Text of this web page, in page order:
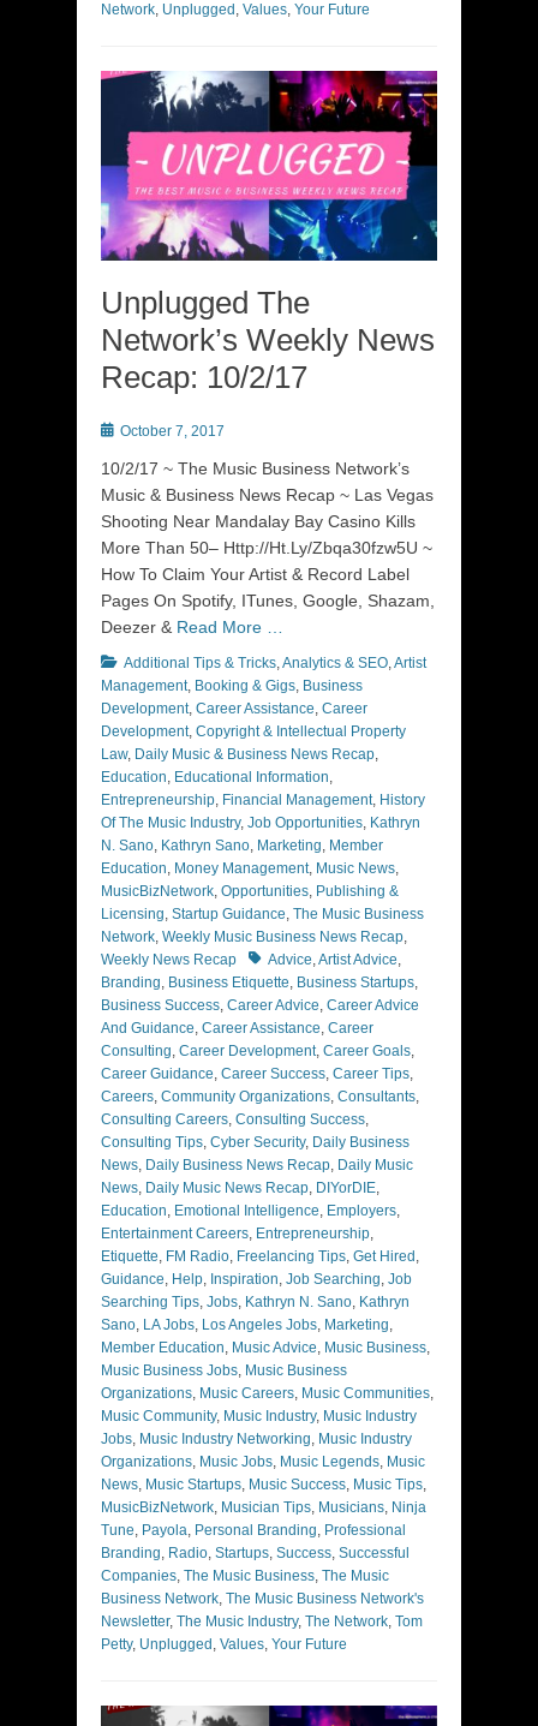
Network, Unplugged , Values, Your Future
Unplugged The
Network’s Weekly News
Recap: 10/2/17
Posted
October 7, 2017
10/2/17 ~ The Music Business Network’s
Music & Business News Recap ~ Las Vegas
Shooting Near Mandalay Bay Casino Kills
More Than 50– Http://Ht.Ly/Zbqa30fzw5U ~
How To Claim Your Artist & Record Label
Pages On Spotify, ITunes, Google, Shazam,
Deezer & Read More …
Categories
Additional Tips & Tricks,Analytics & SEO,Artist
Management, Booking & Gigs, Business
Development, Career Assistance, Career
Development, Copyright & Intellectual Property
Law, Daily Music & Business News Recap,
Education, Educational Information,
Entrepreneurship, Financial Management, History
Of The Music Industry, Job Opportunities, Kathryn
N. Sano, Kathryn Sano, Marketing, Member
Education, Money Management, Music News,
MusicBizNetwork, Opportunities, Publishing &
Licensing, Startup Guidance, The Music Business
Network, Weekly Music Business News Recap,
Weekly News Recap
TagsAdvice,Artist Advice,
Branding, Business Etiquette, Business Startups,
Business Success, Career Advice, Career Advice
And Guidance, Career Assistance, Career
Consulting, Career Development, Career Goals,
Career Guidance, Career Success, Career Tips,
Careers, Community Organizations, Consultants,
Consulting Careers, Consulting Success,
Consulting Tips, Cyber Security, Daily Business
News, Daily Business News Recap, Daily Music
News, Daily Music News Recap, DIYorDIE,
Education, Emotional Intelligence, Employers,
Entertainment Careers, Entrepreneurship,
Etiquette, FM Radio, Freelancing Tips, Get Hired ,
Guidance, Help, Inspiration, Job Searching, Job
Searching Tips, Jobs, Kathryn N. Sano, Kathryn
Sano, LA Jobs, Los Angeles Jobs, Marketing,
Member Education, Music Advice, Music Business,
Music Business Jobs, Music Business
Organizations, Music Careers, Music Communities,
Music Community, Music Industry, Music Industry
Jobs, Music Industry Networking, Music Industry
Organizations, Music Jobs, Music Legends, Music
News, Music Startups, Music Success, Music Tips,
MusicBizNetwork, Musician Tips, Musicians, Ninja
Tune, Payola, Personal Branding, Professional
Branding, Radio, Startups, Success, Successful
Companies, The Music Business, The Music
Business Network, The Music Business Network's
Newsletter, The Music Industry, The Network, Tom
Petty, Unplugged , Values, Your Future